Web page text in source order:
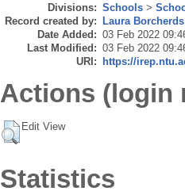
Divisions: Schools >
Record created by: Laura Borcherds
Date Added: 03 Feb 2022
Last Modified: 03 Feb 2022
URI: https://
Actions (login
Edit View
Statistics